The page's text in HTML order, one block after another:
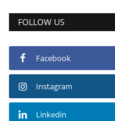
FOLLOW US
Facebook
Instagram
Linkedin